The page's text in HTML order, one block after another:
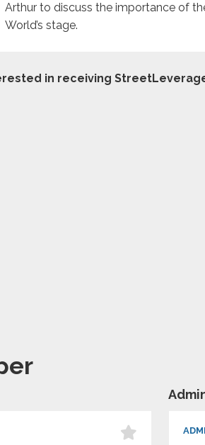
Arthur to discuss the importance of
World’s stage.
in receiving